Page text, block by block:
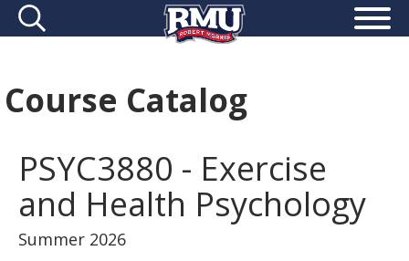
Course Catalog
PSYC3880 - Exercise
and Health Psychology
Summer 2026